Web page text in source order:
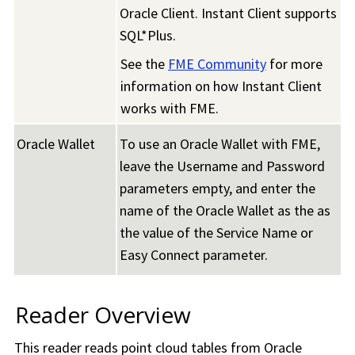
Oracle Client. Instant Client supports
SQL*Plus.
See the FME Community for more
information on how Instant Client
works with FME.
Oracle Wallet
To use an Oracle Wallet with FME,
leave the Username and Password
parameters empty, and enter the
name of the Oracle Wallet as the as
the value of the Service Name or
Easy Connect parameter.
Reader Overview
This reader reads point cloud tables from Oracle